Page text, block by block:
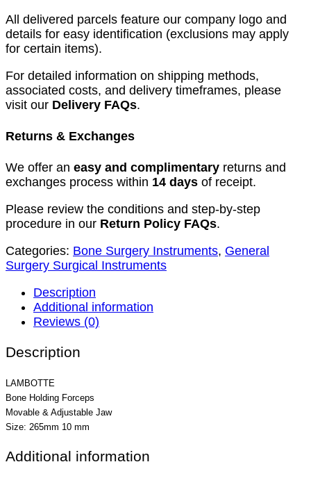
All delivered parcels feature our company logo and
details for easy identification (exclusions may apply
for certain items).
For detailed information on shipping methods,
associated costs, and delivery timeframes, please
visit our Delivery FAQs.
Returns & Exchanges
We offer an easy and complimentary returns and
exchanges process within 14 days of receipt.
Please review the conditions and step-by-step
procedure in our Return Policy FAQs.
Categories: Bone Surgery Instruments, General
Surgery Surgical Instruments
Description
Additional information
Reviews (0)
Description
LAMBOTTE
Bone Holding Forceps
Movable & Adjustable Jaw
Size: 265mm 10 mm
Additional information